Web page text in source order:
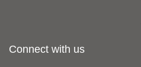
Connect with us